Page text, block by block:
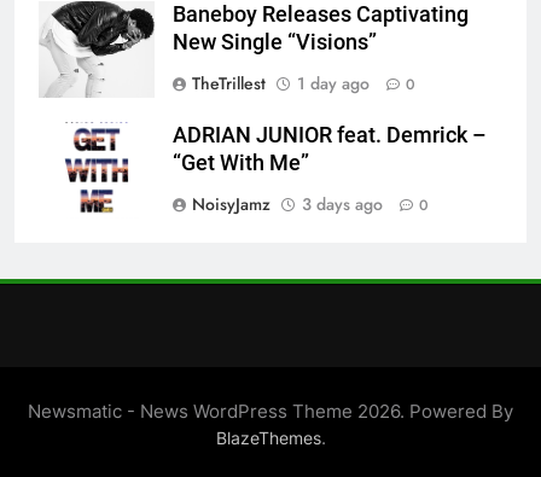
Baneboy Releases Captivating
New Single “Visions”
TheTrillest
1 day ago 0
ADRIAN JUNIOR feat. Demrick –
“Get With Me”
NoisyJamz
3 days ago 0
Newsmatic - News WordPress Theme 2026. Powered By
BlazeThemes.